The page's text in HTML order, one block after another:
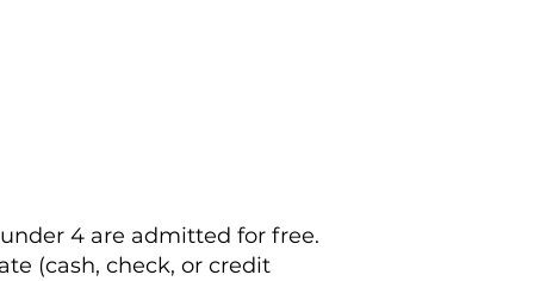
4 are admitted for free.
(cash, check, or credit